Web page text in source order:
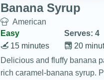
Banana Syrup
American
Easy
Serves: 4
20
15 minutes
Delicious and fluffy banana
rich caramel-banana syrup.